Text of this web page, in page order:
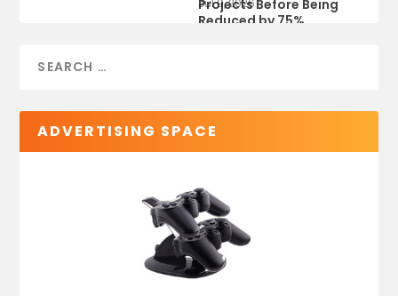
Projects Before Being
Reduced by 75%
Jul 9, 2026
ADVERTISING SPACE